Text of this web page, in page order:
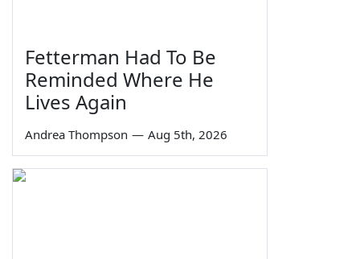
Fetterman Had To Be
Reminded Where He
Lives Again
Andrea Thompson — Aug 5th, 2026